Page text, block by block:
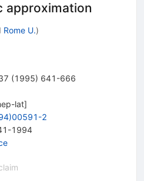
approximation
Rome U.)
(1995) 641-666
lat]
2
1994